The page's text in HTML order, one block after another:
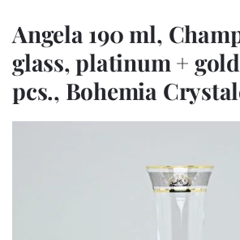
Angela 190 ml,
glass, platinum +
pcs., Bohemia